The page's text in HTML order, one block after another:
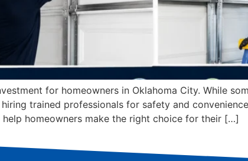
for homeowners in Oklahoma City. While
trained professionals for safety and
homeowners make the right choice for their […]